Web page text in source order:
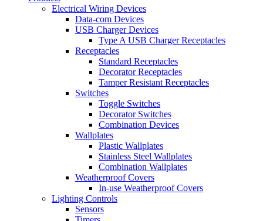
Electrical Wiring Devices
Data-com Devices
USB Charger Devices
Type A USB Charger Receptacles
Receptacles
Standard Receptacles
Decorator Receptacles
Tamper Resistant Receptacles
Switches
Toggle Switches
Decorator Switches
Combination Devices
Wallplates
Plastic Wallplates
Stainless Steel Wallplates
Combination Wallplates
Weatherproof Covers
In-use Weatherproof Covers
Lighting Controls
Sensors